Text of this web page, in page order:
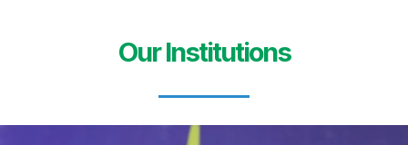
Our Institutions